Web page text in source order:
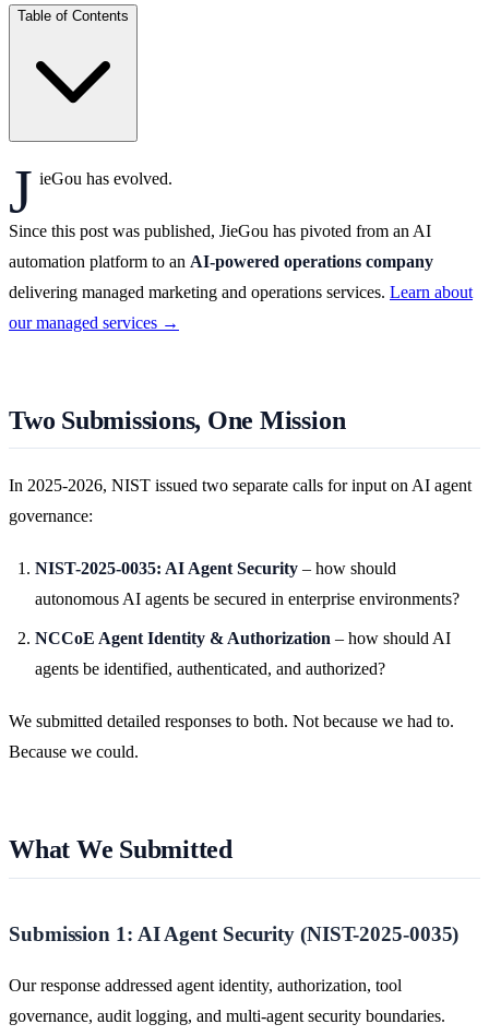
Table of Contents
J ieGou has evolved.
Since this post was published, JieGou has pivoted from an AI
automation platform to an AI-powered operations company
delivering managed marketing and operations services. Learn about
our managed services →
Two Submissions, One Mission
In 2025-2026, NIST issued two separate calls for input on AI agent
governance:
NIST-2025-0035: AI Agent Security – how should
autonomous AI agents be secured in enterprise environments?
NCCoE Agent Identity & Authorization – how should AI
agents be identified, authenticated, and authorized?
We submitted detailed responses to both. Not because we had to.
Because we could.
What We Submitted
Submission 1: AI Agent Security (NIST-2025-0035)
Our response addressed agent identity, authorization, tool
governance, audit logging, and multi-agent security boundaries.